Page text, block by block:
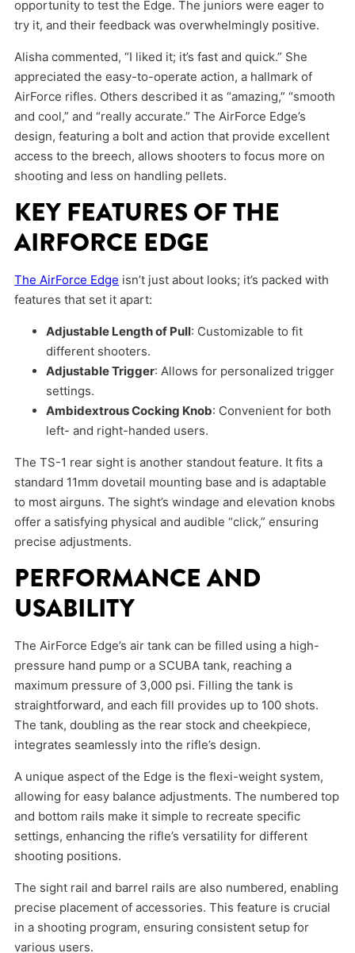
opportunity to test the Edge. The juniors were eager to
try it, and their feedback was overwhelmingly positive.
Alisha commented, “I liked it; it’s fast and quick.” She
appreciated the easy-to-operate action, a hallmark of
AirForce rifles. Others described it as “amazing,” “smooth
and cool,” and “really accurate.” The AirForce Edge’s
design, featuring a bolt and action that provide excellent
access to the breech, allows shooters to focus more on
shooting and less on handling pellets.
KEY FEATURES OF THE
AIRFORCE EDGE
The AirForce Edge isn’t just about looks; it’s packed with
features that set it apart:
Adjustable Length of Pull: Customizable to fit
different shooters.
Adjustable Trigger: Allows for personalized trigger
settings.
Ambidextrous Cocking Knob: Convenient for both
left- and right-handed users.
The TS-1 rear sight is another standout feature. It fits a
standard 11mm dovetail mounting base and is adaptable
to most airguns. The sight’s windage and elevation knobs
offer a satisfying physical and audible “click,” ensuring
precise adjustments.
PERFORMANCE AND
USABILITY
The AirForce Edge’s air tank can be filled using a high-
pressure hand pump or a SCUBA tank, reaching a
maximum pressure of 3,000 psi. Filling the tank is
straightforward, and each fill provides up to 100 shots.
The tank, doubling as the rear stock and cheekpiece,
integrates seamlessly into the rifle’s design.
A unique aspect of the Edge is the flexi-weight system,
allowing for easy balance adjustments. The numbered top
and bottom rails make it simple to recreate specific
settings, enhancing the rifle’s versatility for different
shooting positions.
The sight rail and barrel rails are also numbered, enabling
precise placement of accessories. This feature is crucial
in a shooting program, ensuring consistent setup for
various users.